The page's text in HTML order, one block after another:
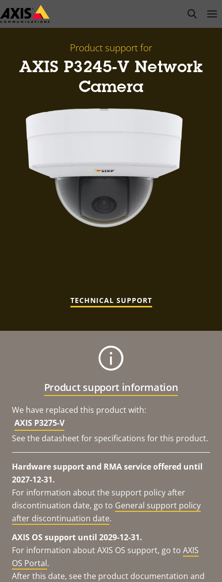
Skip
to
open
Product support for
AXIS P3245-V Network
Camera
TECHNICAL SUPPORT
Product support information
We have replaced this product with:
AXIS P3275-V
See the datasheet for specifications for this product.
Hardware support and RMA service offered until
2027-12-31.
For information about the support policy after
discontinuation date, go to General support policy
after discontinuation date.
AXIS OS support until 2029-12-31.
For information about AXIS OS support, go to AXIS
OS Portal.
After this date, see the product documentation and